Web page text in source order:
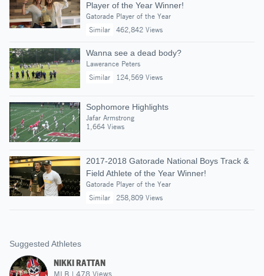
Player of the Year Winner!
Gatorade Player of the Year
Similar
462,842 Views
Wanna see a dead body?
Lawerance Peters
Similar
124,569 Views
Sophomore Highlights
Jafar Armstrong
1,664 Views
2017-2018 Gatorade National Boys Track &
Field Athlete of the Year Winner!
Gatorade Player of the Year
Similar
258,809 Views
Suggested Athletes
NIKKI RATTAN
MLB | 478 Views